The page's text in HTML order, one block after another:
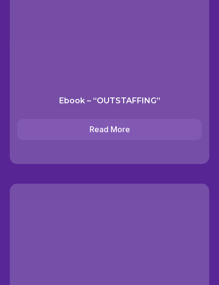
Ebook – “OUTSTAFFING”
Read More